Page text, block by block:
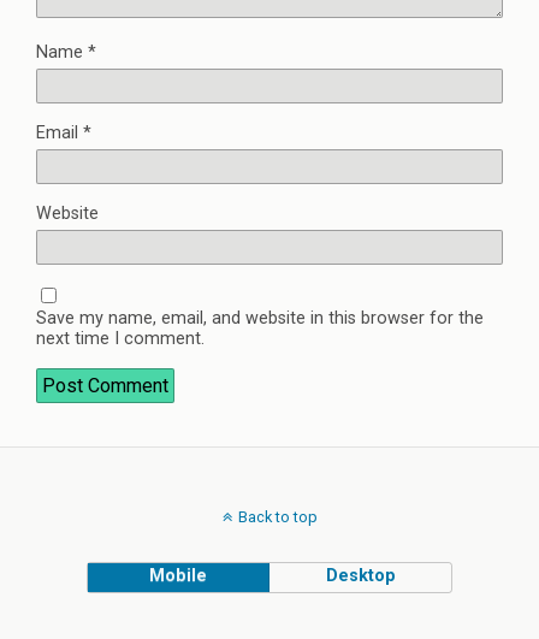
Name *
Email *
Website
Save my name, email, and website in this browser for the
next time I comment.
Back to top
Mobile Desktop